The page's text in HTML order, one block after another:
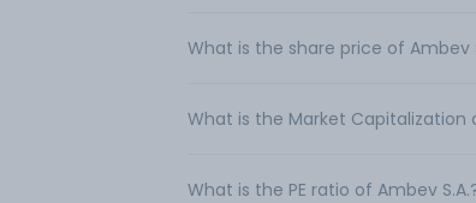
What is the share price of Ambev
What is the Market Capitalization
What is the PE ratio of Ambev